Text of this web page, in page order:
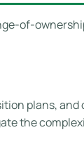
of-
plans, and
the